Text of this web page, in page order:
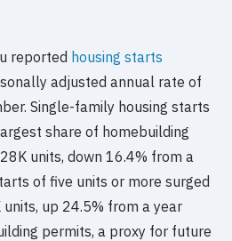
reported housing starts
adjusted annual rate of
Single-family housing starts
share of homebuilding
units, down 16.4% from a
of five units or more surged
up 24.5% from a year
permits, a proxy for future